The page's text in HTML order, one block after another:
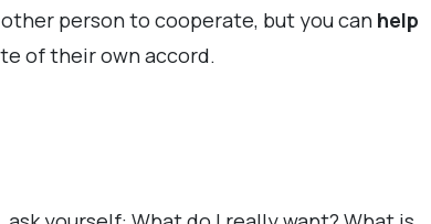
person to cooperate, but you can help
of their own accord.